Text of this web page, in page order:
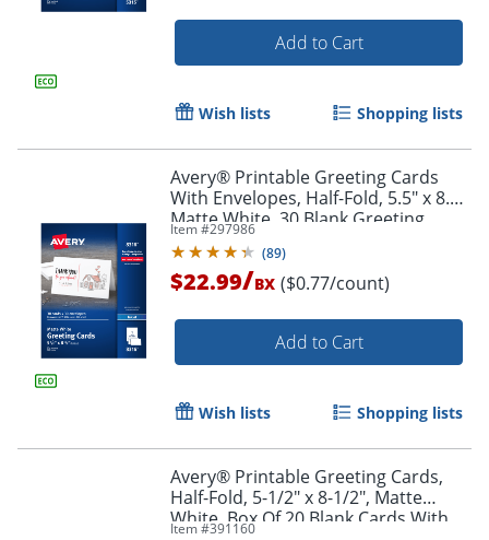
Order by 5pm and get it
Add to Cart
Wish lists Shopping lists
Avery® Printable Greeting Cards
With Envelopes, Half-Fold, 5.5" x 8.5",
Matte White, 30 Blank Greeting
Cards
Item #297986
(89)
$22.99/BX ($0.77/count)
Add to Cart
Wish lists Shopping lists
Avery® Printable Greeting Cards,
Half-Fold, 5-1/2" x 8-1/2", Matte
White, Box Of 20 Blank Cards With
Item #391160